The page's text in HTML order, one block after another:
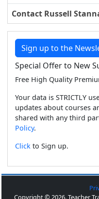
Contact Russell
Sign up to the
Special Offer to New
Free High Quality
Your data is STRICTLY
updates about courses
shared with any third
Policy.
Click to Sign up.
Copyright © 2026. Teacher